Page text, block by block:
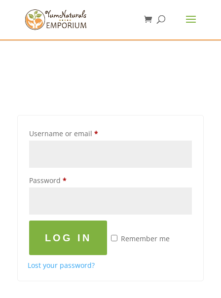
Username or email *
Password *
LOG IN Remember me
Lost your password?